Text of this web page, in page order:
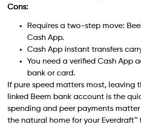
Cons:
Requires a two-step move:
Cash App.
Cash App instant transfers
You need a verified Cash App
bank or card.
If pure speed matters most, leaving
linked Beem bank account is the
spending and peer payments matter
the natural home for your Everdraft™